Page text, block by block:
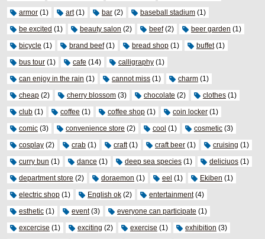
armor (1) art(1) bar (2) baseball stadium (1)
be excited (1) beauty salon (2) beef(2) beer garden (1)
bicycle (1) brand beef(1) bread shop (1) buffet(1)
bus tour (1) cafe (14) calligraphy (1)
can enjoy in the rain (1) cannot miss (1) charm (1)
cheap (2) cherry blossom (3) chocolate (2) clothes (1)
club (1) coffee (1) coffee shop (1) coin locker (1)
comic (3) convenience store (2) cool (1) cosmetic (3)
cosplay (2) crab (1) craft(1) craft beer (1) cruising (1)
curry bun (1) dance (1) deep sea species (1) deliciuos (1)
department store (2) doraemon (1) eel (1) Ekiben (1)
electric shop (1) English ok (2) entertainment(4)
esthetic (1) event(3) everyone can participate (1)
excercise (1) exciting (2) exercise (1) exhibition (3)